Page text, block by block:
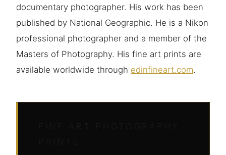
documentary photographer. His work has been
published by National Geographic. He is a Nikon
professional photographer and a member of the
Masters of Photography. His fine art prints are
available worldwide through edinfineart.com.